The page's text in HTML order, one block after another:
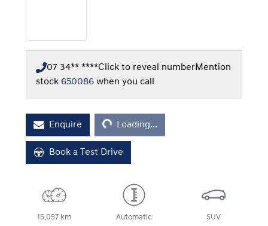
07 34** ****Click to reveal numberMention
stock 650086 when you call
EnquireLoading... Loading...
Book a Test Drive
15,057 km Automatic SUV